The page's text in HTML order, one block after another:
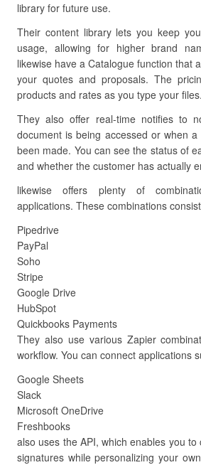
library for future use.
Their content library lets you keep
usage, allowing for higher brand
likewise have a Catalogue function that
your quotes and proposals. The
products and rates as you type your files.
They also offer real-time notifies to
document is being accessed or when
been made. You can see the status of
and whether the customer has actually
likewise offers plenty of
applications. These combinations
Pipedrive
PayPal
Soho
Stripe
Google Drive
HubSpot
Quickbooks Payments
They also use various Zapier
workflow. You can connect applications
Google Sheets
Slack
Microsoft OneDrive
Freshbooks
also uses the API, which enables you
signatures while personalizing your